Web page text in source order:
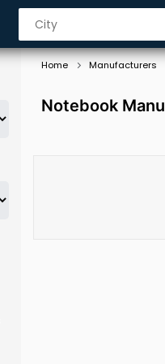
Home Manufacturers
Notebook